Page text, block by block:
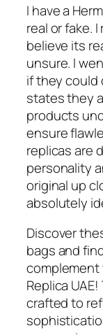
I have a
real or fake.
believe its
unsure. I
if they could
states they
products
ensure
replicas are
personality
original up
absolutely
Discover
bags and
complement
Replica
crafted to